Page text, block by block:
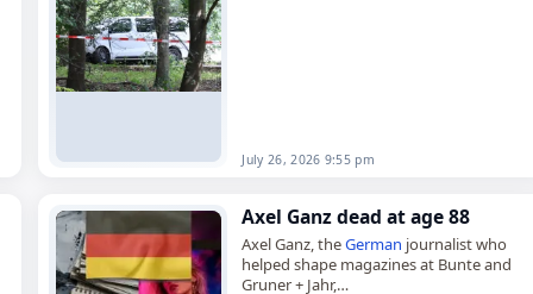
July 26, 2026 9:55 pm
Axel Ganz dead at age 88
Axel Ganz, theGerman journalist who
helped shape magazines at Bunte and
Gruner + Jahr,